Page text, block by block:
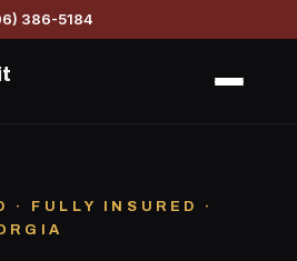
386-5184
· FULLY INSURED ·